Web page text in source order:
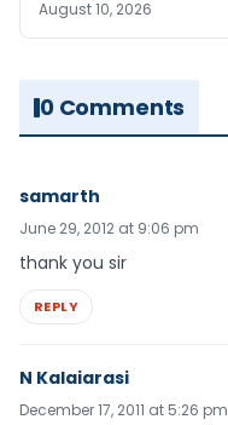
August 10, 2026
0 Comments
samarth
June 29, 2012 at 9:06 pm
thank you sir
REPLY
N Kalaiarasi
December 17, 2011 at 5:26 pm